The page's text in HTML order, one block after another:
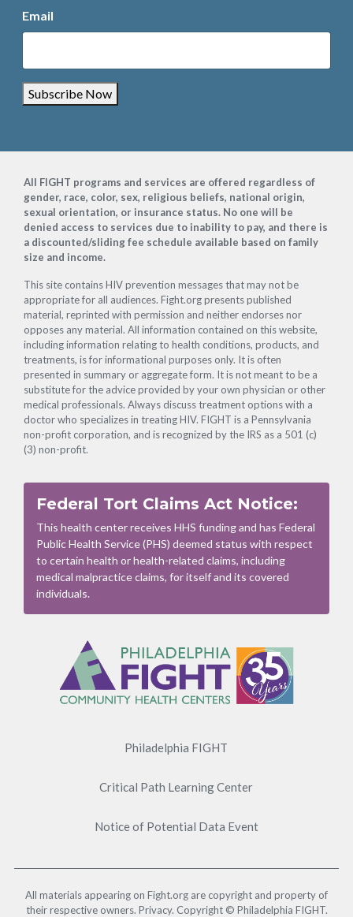
Email
Subscribe Now
Footer
All FIGHT programs and services are offered regardless of
gender, race, color, sex, religious beliefs, national origin,
sexual orientation, or insurance status. No one will be
denied access to services due to inability to pay, and there is
a discounted/sliding fee schedule available based on family
size and income.
This site contains HIV prevention messages that may not be
appropriate for all audiences. Fight.org presents published
material, reprinted with permission and neither endorses nor
opposes any material. All information contained on this website,
including information relating to health conditions, products, and
treatments, is for informational purposes only. It is often
presented in summary or aggregate form. It is not meant to be a
substitute for the advice provided by your own physician or other
medical professionals. Always discuss treatment options with a
doctor who specializes in treating HIV. FIGHT is a Pennsylvania
non-profit corporation, and is recognized by the IRS as a 501 (c)
(3) non-profit.
Federal Tort Claims Act Notice:
This health center receives HHS funding and has Federal
Public Health Service (PHS) deemed status with respect
to certain health or health-related claims, including
medical malpractice claims, for itself and its covered
individuals.
Philadelphia FIGHT
Critical Path Learning Center
Notice of Potential Data Event
All materials appearing on Fight.org are copyright and property of
their respective owners. Privacy. Copyright © Philadelphia FIGHT.